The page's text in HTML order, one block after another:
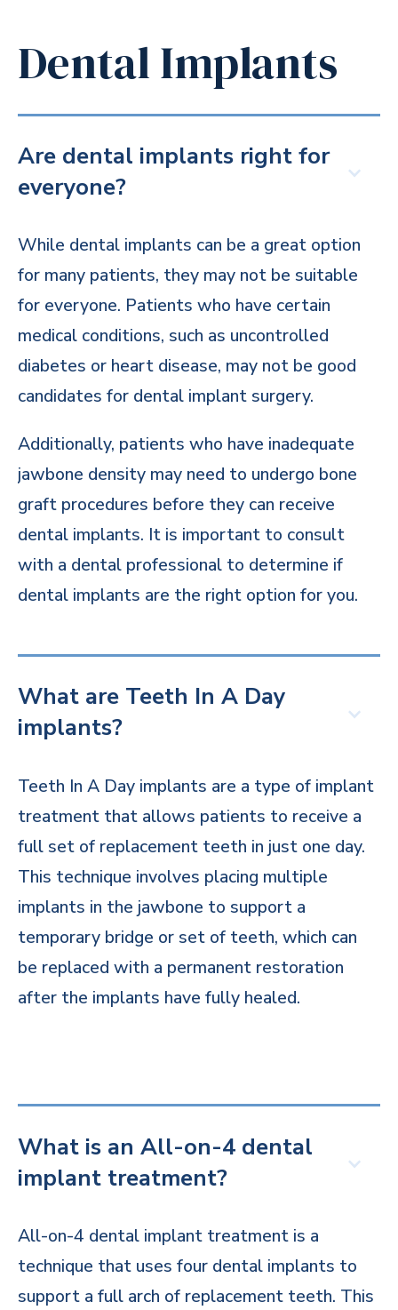
Dental Implants
Are dental implants right for
everyone?
While dental implants can be a great option
for many patients, they may not be suitable
for everyone. Patients who have certain
medical conditions, such as uncontrolled
diabetes or heart disease, may not be good
candidates for dental implant surgery.
Additionally, patients who have inadequate
jawbone density may need to undergo bone
graft procedures before they can receive
dental implants. It is important to consult
with a dental professional to determine if
dental implants are the right option for you.
What are Teeth In A Day
implants?
Teeth In A Day implants are a type of implant
treatment that allows patients to receive a
full set of replacement teeth in just one day.
This technique involves placing multiple
implants in the jawbone to support a
temporary bridge or set of teeth, which can
be replaced with a permanent restoration
after the implants have fully healed.
What is an All-on-4 dental
implant treatment?
All-on-4 dental implant treatment is a
technique that uses four dental implants to
support a full arch of replacement teeth. This